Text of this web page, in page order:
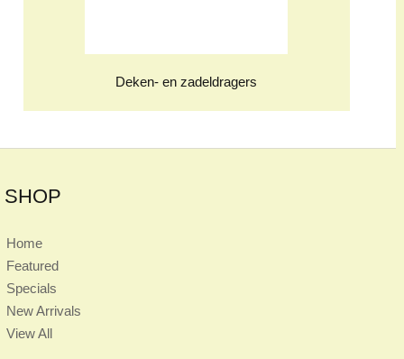
Deken- en zadeldragers
SHOP
Home
Featured
Specials
New Arrivals
View All